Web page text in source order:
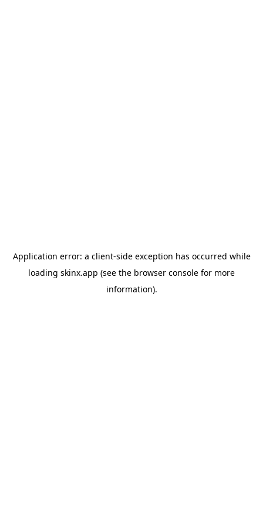
Application error: a client-side exception has occurred while
loading skinx.app (see the browser console for more
information).